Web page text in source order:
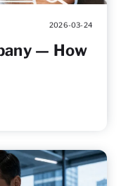
2026-03-24
— How